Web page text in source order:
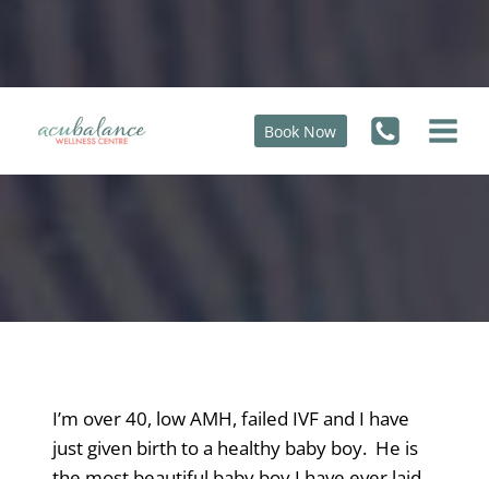
Book Now
Over 40, Low AMH, Failed IVF
I’m over 40, low AMH, failed IVF and I have
just given birth to a healthy baby boy. He is